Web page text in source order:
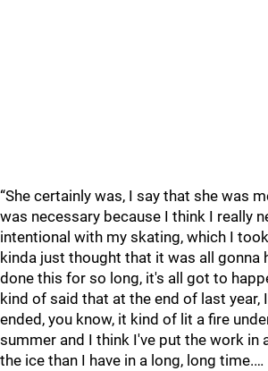
“She certainly was, I say that she was
was necessary because I think I really
intentional with my skating, which I
kinda just thought that it was all gonna
done this for so long, it's all got to
kind of said that at the end of last year,
ended, you know, it kind of lit a fire
summer and I think I've put the work in
the ice than I have in a long, long time.…